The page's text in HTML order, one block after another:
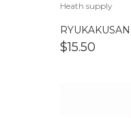
Heath supply
$15.50